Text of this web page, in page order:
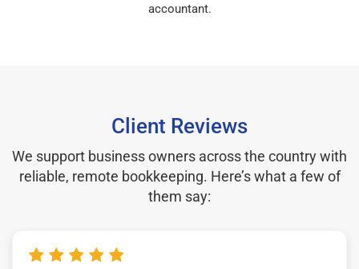
accountant.
Client Reviews
We support business owners across the country with
reliable, remote bookkeeping. Here’s what a few of
them say: